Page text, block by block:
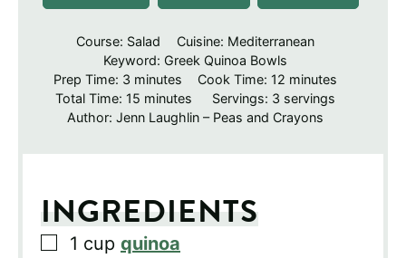
Course: Salad Cuisine: Mediterranean
Keyword: Greek Quinoa Bowls
Prep Time: 3minutes
minutes Cook Time: 12 minutes
minutes
Total Time: 15 minutes
minutes Servings: 3 servings
Author: Jenn Laughlin – Peas and Crayons
INGREDIENTS
▢
1 cup quinoa